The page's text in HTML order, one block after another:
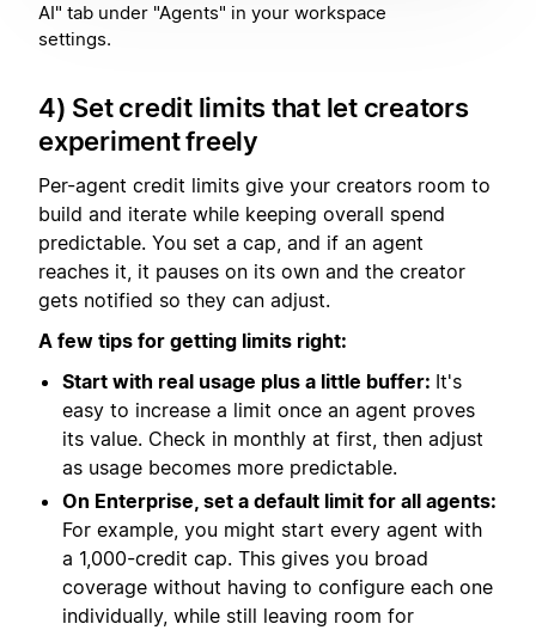
AI" tab under "Agents" in your workspace
settings.
4) Set credit limits that let creators
experiment freely
Per-agent credit limits give your creators room to
build and iterate while keeping overall spend
predictable. You set a cap, and if an agent
reaches it, it pauses on its own and the creator
gets notified so they can adjust.
A few tips for getting limits right:
Start with real usage plus a little buffer: It's
easy to increase a limit once an agent proves
its value. Check in monthly at first, then adjust
as usage becomes more predictable.
On Enterprise, set a default limit for all agents:
For example, you might start every agent with
a 1,000-credit cap. This gives you broad
coverage without having to configure each one
individually, while still leaving room for